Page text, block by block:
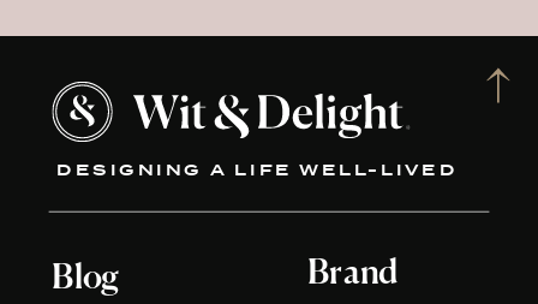
DESIGNING A LIFE WELL-LIVED
Blog Brand